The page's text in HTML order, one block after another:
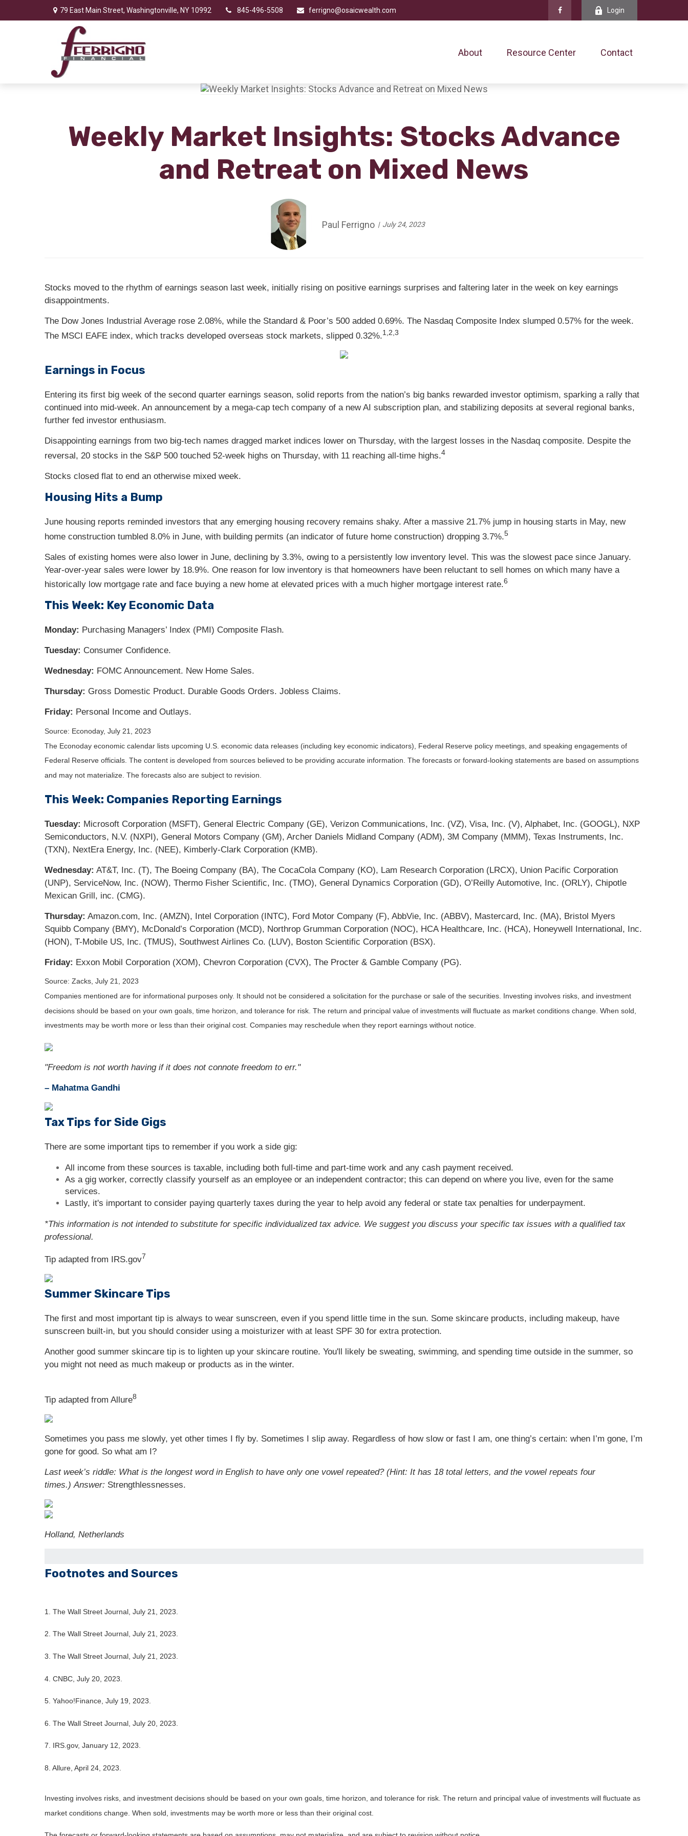
79 East Main Street, Washingtonville, NY 10992 845-496-5508 ferrigno@osaicwealth.com Login
About Resource Center Contact
Weekly Market Insights: Stocks Advance
and Retreat on Mixed News
Paul Ferrigno July 24, 2023
Stocks moved to the rhythm of earnings season last week, initially rising on positive earnings surprises and faltering later in the week on key earnings
disappointments.
The Dow Jones Industrial Average rose 2.08%, while the Standard & Poor’s 500 added 0.69%. The Nasdaq Composite Index slumped 0.57% for the week.
The MSCI EAFE index, which tracks developed overseas stock markets, slipped 0.32%.1,2,3
Earnings in Focus
Entering its first big week of the second quarter earnings season, solid reports from the nation’s big banks rewarded investor optimism, sparking a rally that
continued into mid-week. An announcement by a mega-cap tech company of a new AI subscription plan, and stabilizing deposits at several regional banks,
further fed investor enthusiasm.
Disappointing earnings from two big-tech names dragged market indices lower on Thursday, with the largest losses in the Nasdaq composite. Despite the
reversal, 20 stocks in the S&P 500 touched 52-week highs on Thursday, with 11 reaching all-time highs.4
Stocks closed flat to end an otherwise mixed week.
Housing Hits a Bump
June housing reports reminded investors that any emerging housing recovery remains shaky. After a massive 21.7% jump in housing starts in May, new
home construction tumbled 8.0% in June, with building permits (an indicator of future home construction) dropping 3.7%.5
Sales of existing homes were also lower in June, declining by 3.3%, owing to a persistently low inventory level. This was the slowest pace since January.
Year-over-year sales were lower by 18.9%. One reason for low inventory is that homeowners have been reluctant to sell homes on which many have a
historically low mortgage rate and face buying a new home at elevated prices with a much higher mortgage interest rate.6
This Week: Key Economic Data
Monday: Purchasing Managers’ Index (PMI) Composite Flash.
Tuesday: Consumer Confidence.
Wednesday: FOMC Announcement. New Home Sales.
Thursday: Gross Domestic Product. Durable Goods Orders. Jobless Claims.
Friday: Personal Income and Outlays.
Source: Econoday, July 21
, 2023
The Econoday economic calendar lists upcoming U.S. economic data releases (including key economic indicators), Federal Reserve policy meetings, and speaking engagements of
Federal Reserve officials. The content is developed from sources believed to be providing accurate information. The forecasts or forward-looking statements are based on assumptions
and may not materialize. The forecasts also are subject to revision.
This Week: Companies Reporting Earnings
Tuesday: Microsoft Corporation (MSFT), General Electric Company (GE), Verizon Communications, Inc. (VZ), Visa, Inc. (V), Alphabet, Inc. (GOOGL), NXP
Semiconductors, N.V. (NXPI), General Motors Company (GM), Archer Daniels Midland Company (ADM), 3M Company (MMM), Texas Instruments, Inc.
(TXN), NextEra Energy, Inc. (NEE), Kimberly-Clark Corporation (KMB).
Wednesday: AT&T, Inc. (T), The Boeing Company (BA), The CocaCola Company (KO), Lam Research Corporation (LRCX), Union Pacific Corporation
(UNP), ServiceNow, Inc. (NOW), Thermo Fisher Scientific, Inc. (TMO), General Dynamics Corporation (GD), O’Reilly Automotive, Inc. (ORLY), Chipotle
Mexican Grill, inc. (CMG).
Thursday: Amazon.com, Inc. (AMZN), Intel Corporation (INTC), Ford Motor Company (F), AbbVie, Inc. (ABBV), Mastercard, Inc. (MA), Bristol Myers
Squibb Company (BMY), McDonald’s Corporation (MCD), Northrop Grumman Corporation (NOC), HCA Healthcare, Inc. (HCA), Honeywell International, Inc.
(HON), T-Mobile US, Inc. (TMUS), Southwest Airlines Co. (LUV), Boston Scientific Corporation (BSX).
Friday: Exxon Mobil Corporation (XOM), Chevron Corporation (CVX), The Procter & Gamble Company (PG).
Source: Zacks, July 21, 2023
Companies mentioned are for informational purposes only. It should not be considered a solicitation for the purchase or sale of the securities. Investing involves risks, and investment
decisions should be based on your own goals, time horizon, and tolerance for risk. The return and principal value of investments will fluctuate as market conditions change. When sold,
investments may be worth more or less than their original cost. Companies may reschedule when they report earnings without notice.
"Freedom is not worth having if it does not connote freedom to err."
– Mahatma Gandhi
Tax Tips for Side Gigs
There are some important tips to remember if you work a side gig:
All income from these sources is taxable, including both full-time and part-time work and any cash payment received.
As a gig worker, correctly classify yourself as an employee or an independent contractor; this can depend on where you live, even for the same
services.
Lastly, it's important to consider paying quarterly taxes during the year to help avoid any federal or state tax penalties for underpayment.
*This information is not intended to substitute for specific individualized tax advice. We suggest you discuss your specific tax issues with a qualified tax
professional.
Tip adapted from IRS.gov7
Summer Skincare Tips
The first and most important tip is always to wear sunscreen, even if you spend little time in the sun. Some skincare products, including makeup, have
sunscreen built-in, but you should consider using a moisturizer with at least SPF 30 for extra protection.
Another good summer skincare tip is to lighten up your skincare routine. You'll likely be sweating, swimming, and spending time outside in the summer, so
you might not need as much makeup or products as in the winter.
Tip adapted from Allure8
Sometimes you pass me slowly, yet other times I fly by. Sometimes I slip away. Regardless of how slow or fast I am, one thing’s certain: when I’m gone, I’m
gone for good. So what am I?
Last week’s riddle: What is the longest word in English to have only one vowel repeated? (Hint: It has 18 total letters, and the vowel repeats four
times.)Answer: Strengthlessnesses.
Holland, Netherlands
Footnotes and Sources
1. The Wall Street Journal, July 21, 2023.
2. The Wall Street Journal, July 21, 2023.
3. The Wall Street Journal, July 21, 2023.
4. CNBC, July 20, 2023.
5. Yahoo!Finance, July 19, 2023.
6. The Wall Street Journal, July 20, 2023.
7. IRS.gov, January 12, 2023.
8. Allure, April 24, 2023.
Investing involves risks, and investment decisions should be based on your own goals, time horizon, and tolerance for risk. The return and principal value of investments will fluctuate as
market conditions change. When sold, investments may be worth more or less than their original cost.